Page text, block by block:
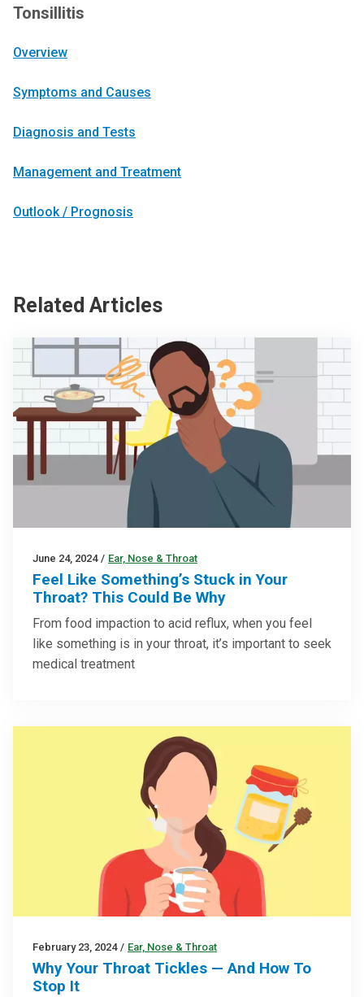
Tonsillitis
Overview
Symptoms and Causes
Diagnosis and Tests
Management and Treatment
Outlook / Prognosis
Related Articles
June 24, 2024 / Ear, Nose & Throat
Feel Like Something’s Stuck in Your
Throat? This Could Be Why
From food impaction to acid reflux, when you feel
like something is in your throat, it’s important to seek
medical treatment
February 23, 2024 / Ear, Nose & Throat
Why Your Throat Tickles — And How To
Stop It